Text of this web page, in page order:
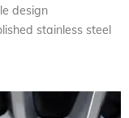
design
stainless steel